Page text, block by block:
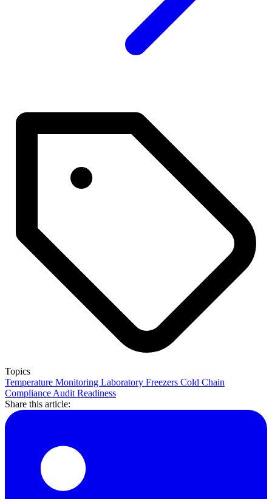
Topics
Temperature Monitoring Laboratory Freezers Cold Chain
Compliance Audit Readiness
Share this article: